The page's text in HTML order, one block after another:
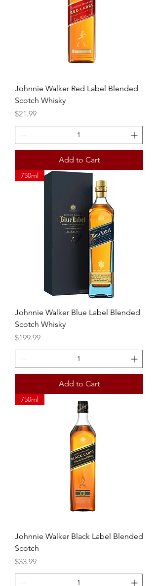
Johnnie Walker Red Label Blended
Scotch Whisky
Price
$21.99
Add to Cart
750ml
Johnnie Walker Blue Label Blended
Scotch Whisky
Price
$199.99
Add to Cart
750ml
Johnnie Walker Black Label Blended
Scotch
Price
$33.99